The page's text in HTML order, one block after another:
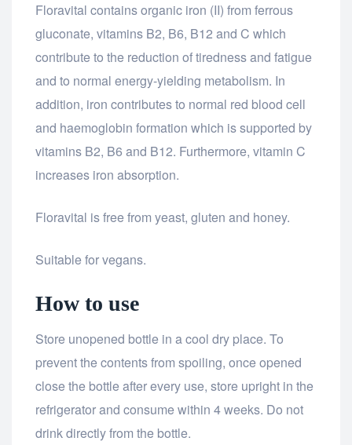
Floravital contains organic iron (II) from ferrous
gluconate, vitamins B2, B6, B12 and C which
contribute to the reduction of tiredness and fatigue
and to normal energy-yielding metabolism. In
addition, iron contributes to normal red blood cell
and haemoglobin formation which is supported by
vitamins B2, B6 and B12. Furthermore, vitamin C
increases iron absorption.
Floravital is free from yeast, gluten and honey.
Suitable for vegans.
How to use
Store unopened bottle in a cool dry place. To
prevent the contents from spoiling, once opened
close the bottle after every use, store upright in the
refrigerator and consume within 4 weeks. Do not
drink directly from the bottle.